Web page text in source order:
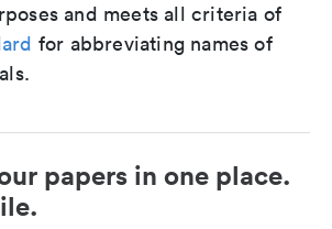
and meets all criteria of
for abbreviating names of
papers in one place.